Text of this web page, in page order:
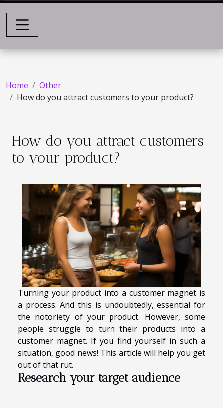
Home
Other
How do you attract customers to your product?
How do you attract customers
to your product?
Turning your product into a customer magnet is
a process. And this is undoubtedly, essential for
the notoriety of your product. However, some
people struggle to turn their products into a
customer magnet. If you find yourself in such a
situation, good news! This article will help you get
out of that rut.
Research your target audience